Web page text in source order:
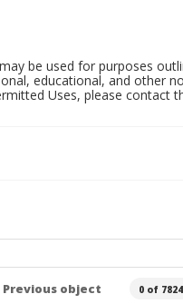
be used for purposes
educational, and other
Uses, please contact
Previous object 0 of